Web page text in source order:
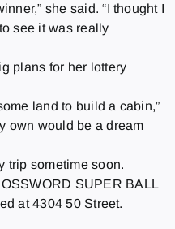
she said. “I thought I
see it was really
plans for her lottery
land to build a cabin,”
own would be a dream
trip sometime soon.
SUPER BALL
at 4304 50 Street.